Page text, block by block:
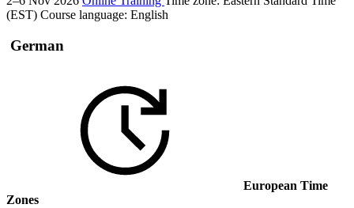
(EST) Course language: English
German
European Time
Zones